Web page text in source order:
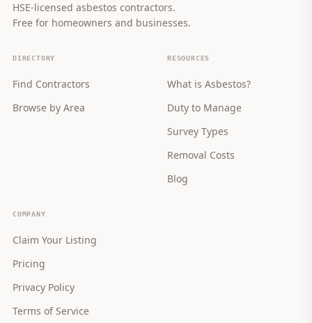
HSE-licensed asbestos contractors.
Free for homeowners and businesses.
DIRECTORY
Find Contractors
Browse by Area
RESOURCES
What is Asbestos?
Duty to Manage
Survey Types
Removal Costs
Blog
COMPANY
Claim Your Listing
Pricing
Privacy Policy
Terms of Service